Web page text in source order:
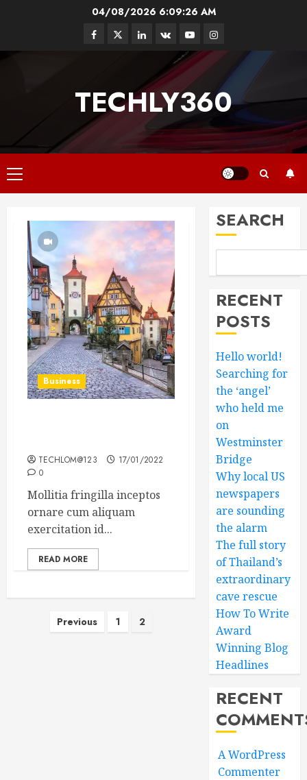
04/08/2026 6:09:27 AM
Facebook
TwitterLinkedin
VK YoutubeInstagram
TECHLY360
Primary
Menu
Business
TECHLOM@123
17/01/2022
0
Mollitia fringilla inceptos
ornare cum aliquam
exercitation id...
READ MORE
Posts
Previous 1 2
SEARCH
RECENT
POSTS
Hello world!
Searching for
the ‘angel’
who held me
on
Westminster
Bridge
Why local US
newspapers
are sounding
the alarm
The full story
of Thailand’s
extraordinary
cave rescue
How To Write
Award
Winning Blog
Headlines
RECENT
A WordPress
Commenter